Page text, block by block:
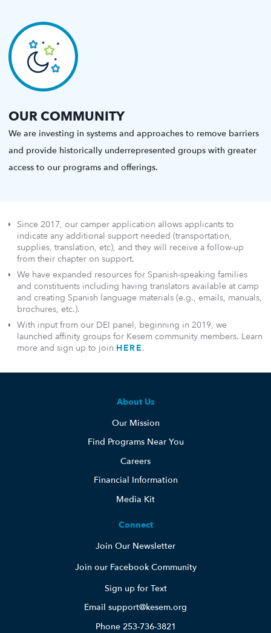
OUR COMMUNITY
We are investing in systems and approaches to remove barriers
and provide historically underrepresented groups with greater
access to our programs and offerings.
Since 2017, our camper application allows applicants to
indicate any additional support needed (transportation,
supplies, translation, etc), and they will receive a follow-up
from their chapter on support.
We have expanded resources for Spanish-speaking families
and constituents including having translators available at camp
and creating Spanish language materials (e.g., emails, manuals,
brochures, etc.).
With input from our DEI panel, beginning in 2019, we
launched affinity groups for Kesem community members. Learn
more and sign up to join HERE.
About Us
Our Mission
Find Programs Near You
Careers
Financial Information
Media Kit
Connect
Join Our Newsletter
Join our Facebook Community
Sign up for Text
Email support@kesem.org
Phone 253-736-3821